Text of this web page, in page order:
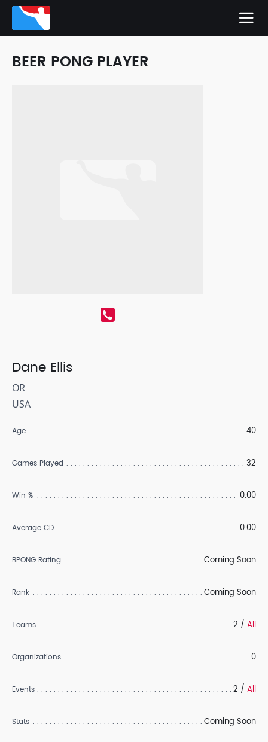
BEER PONG PLAYER
Dane Ellis
OR
USA
Age 40
Games Played 32
Win % 0.00
Average CD 0.00
BPONG Rating Coming Soon
Rank Coming Soon
Teams 2 / All
Organizations 0
Events 2 / All
Stats Coming Soon